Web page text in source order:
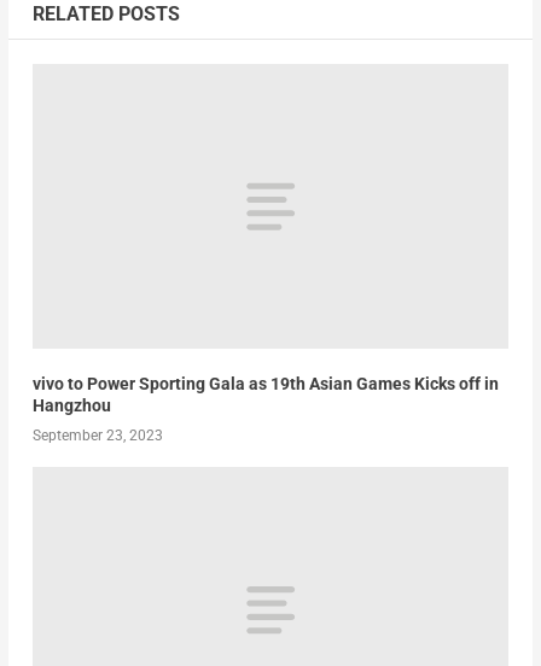
RELATED POSTS
vivo to Power Sporting Gala as 19th Asian Games Kicks off in
Hangzhou
September 23, 2023